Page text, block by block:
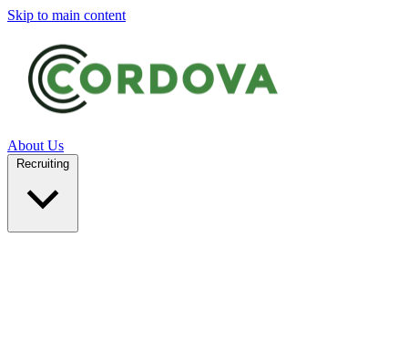
Skip to main content
About Us